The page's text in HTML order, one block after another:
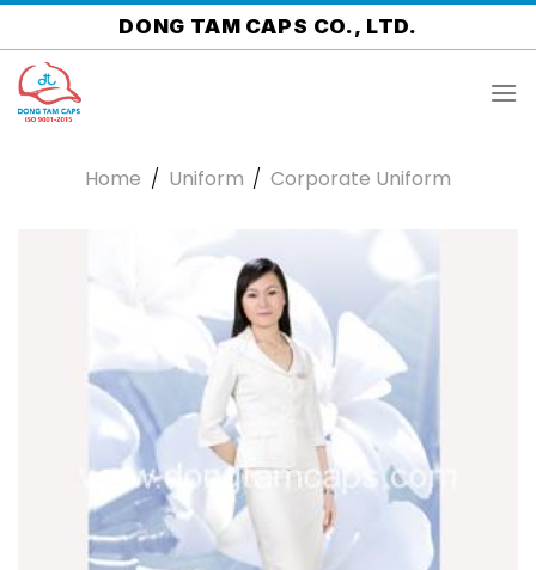
Skip
to
content
DONG TAM CAPS CO., LTD.
Home / Uniform / Corporate Uniform